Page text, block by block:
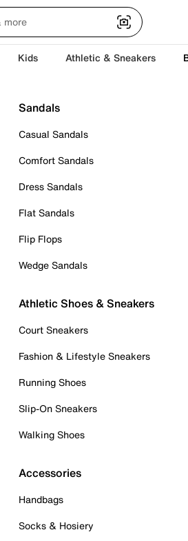
Kids Athletic & Sneakers
Sandals
Casual Sandals
Comfort Sandals
Dress Sandals
Flat Sandals
Flip Flops
Wedge Sandals
Athletic Shoes & Sneakers
Court Sneakers
Fashion & Lifestyle Sneakers
Running Shoes
Slip-On Sneakers
Walking Shoes
Accessories
Handbags
Socks & Hosiery